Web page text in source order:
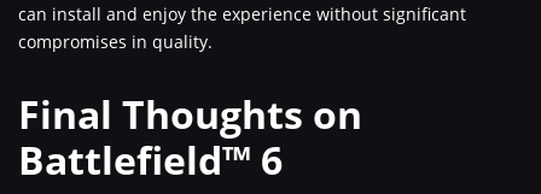
can install and enjoy the experience without significant
compromises in quality.
Final Thoughts on
Battlefield™ 6